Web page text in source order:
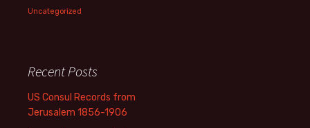
Uncategorized
Recent Posts
US Consul Records from
Jerusalem 1856-1906